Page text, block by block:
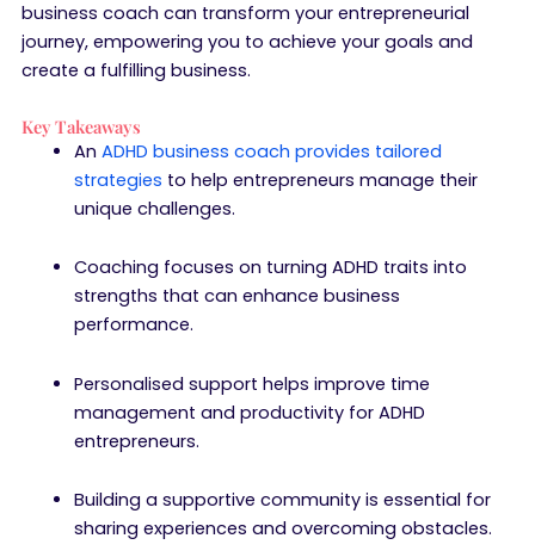
business coach can transform your entrepreneurial
journey, empowering you to achieve your goals and
create a fulfilling business.
Key Takeaways
An ADHD business coach provides tailored
strategies to help entrepreneurs manage their
unique challenges.
Coaching focuses on turning ADHD traits into
strengths that can enhance business
performance.
Personalised support helps improve time
management and productivity for ADHD
entrepreneurs.
Building a supportive community is essential for
sharing experiences and overcoming obstacles.